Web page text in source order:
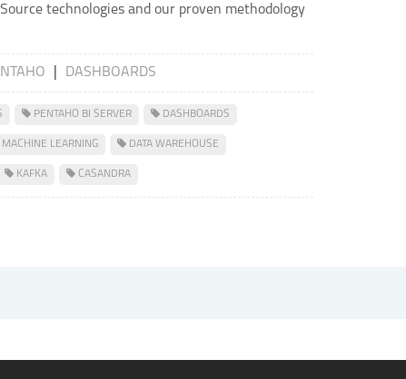
technologies and our proven methodology
DASHBOARDS
PENTAHO BI SERVER DASHBOARDS
MACHINE LEARNING DATA WAREHOUSE
KAFKA CASANDRA